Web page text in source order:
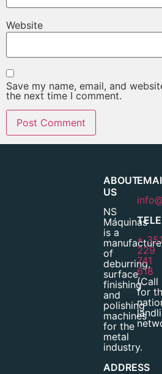
Website
Save my name, email, and
the next time I comment.
ABOUT
US
NS
Máquinas
is a
of
deburring,
surface
finishing
and
polishing
machines
for the
metal
industry.
ADDRESS
+
229
741
618
(Call
for